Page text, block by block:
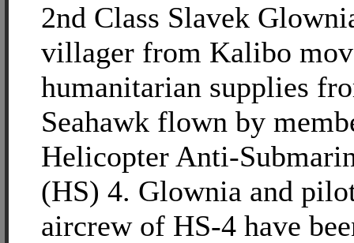
2nd Class Slavek
villager from Kalibo
humanitarian supplies
Seahawk flown by
Helicopter Anti-
(HS) 4. Glownia and
aircrew of HS-4 have